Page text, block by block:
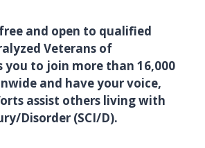
and open to qualified
Veterans of
you to join more than 16,000
and have your voice,
assist others living with
Disorder (SCI/D).